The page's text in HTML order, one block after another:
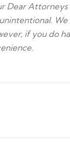
Dear
if you do